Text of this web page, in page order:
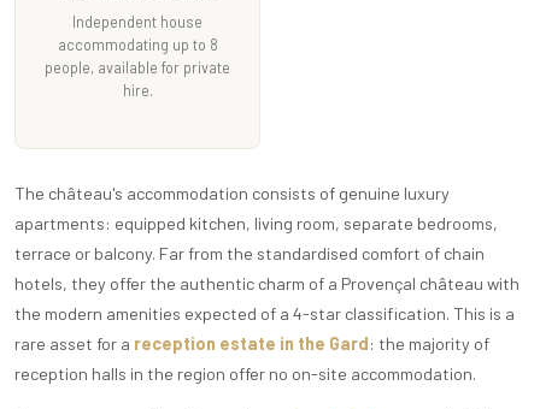
Independent house
accommodating up to 8
people, available for private
hire.
The château's accommodation consists of genuine luxury
apartments: equipped kitchen, living room, separate bedrooms,
terrace or balcony. Far from the standardised comfort of chain
hotels, they offer the authentic charm of a Provençal château with
the modern amenities expected of a 4-star classification. This is a
rare asset for a reception estate in the Gard: the majority of
reception halls in the region offer no on-site accommodation.